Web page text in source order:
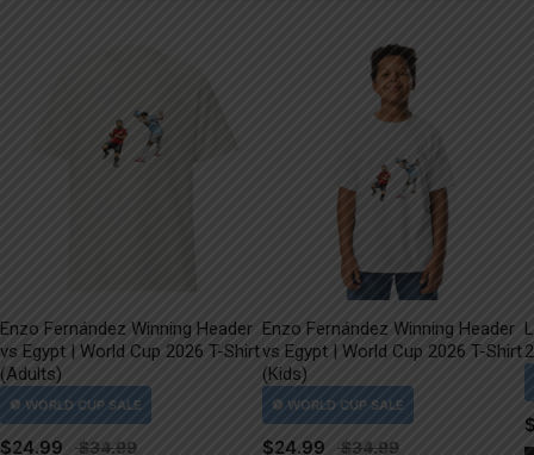
Enzo Fernández Winning Header
vs Egypt | World Cup 2026 T-Shirt
(Adults)
$24.99
Enzo Fernández Winning Header
vs Egypt | World Cup 2026 T-Shirt
(Kids)
$24.99